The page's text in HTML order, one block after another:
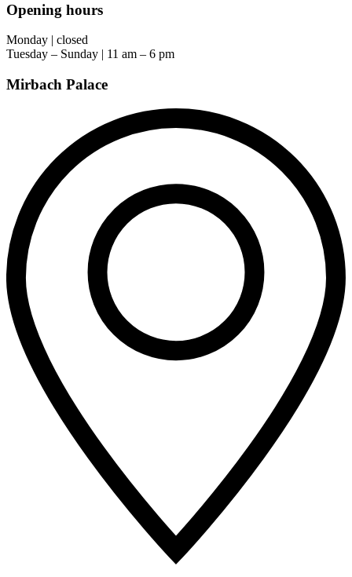
Opening hours
Monday | closed
Tuesday – Sunday | 11 am – 6 pm
Mirbach Palace